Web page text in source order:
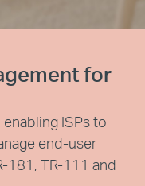
for
ISPs to
end-user
181, TR-111 and